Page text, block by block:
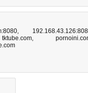
,
tktube.com,